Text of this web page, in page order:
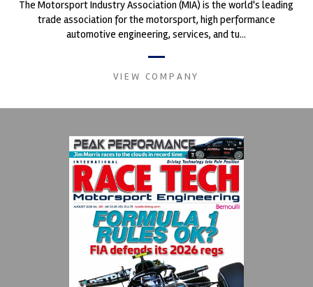
The Motorsport Industry Association (MIA) is the world's leading
trade association for the motorsport, high performance
automotive engineering, services, and tu...
VIEW COMPANY